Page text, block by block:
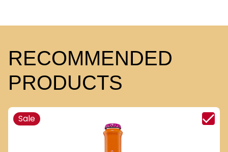
RECOMMENDED
PRODUCTS
Sale